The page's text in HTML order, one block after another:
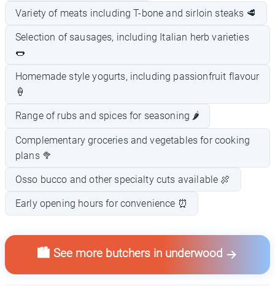
Variety of meats including T-bone and sirloin steaks 🥩
Selection of sausages, including Italian herb varieties
🌭
Homemade style yogurts, including passionfruit flavour
🍦
Range of rubs and spices for seasoning 🌶️
Complementary groceries and vegetables for cooking
plans 🥦
Osso bucco and other specialty cuts available 🍖
Early opening hours for convenience ⏰
🏙️ See more butchers in underwood